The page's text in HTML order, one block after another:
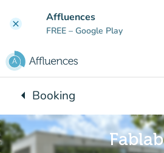
clear Affluences
FREE – Google Play
arrow_leftBack to:
Booking
Fablab